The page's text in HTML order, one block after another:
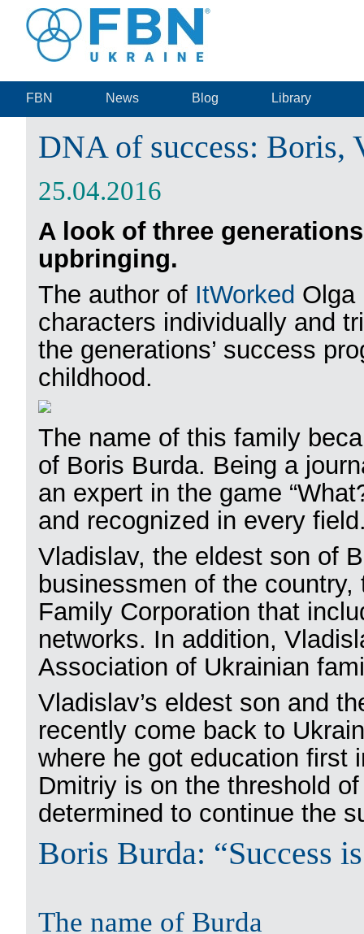
FBN News Blog Library
DNA of success: Boris,
25.04.2016
A look of three
upbringing.
The author of ItWorked Olga
characters individually and
the generations’ success
childhood.
The name of this family
of Boris Burda. Being a
an expert in the game
and recognized in every
Vladislav, the eldest son of
businessmen of the
Family Corporation that
networks. In addition,
Association of Ukrainian
Vladislav’s eldest son and
recently come back to
where he got education first
Dmitriy is on the threshold
determined to continue the
Boris Burda: “Success
The name of Burda